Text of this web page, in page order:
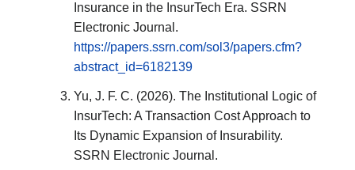
Insurance in the InsurTech Era. SSRN
Electronic Journal.
https://papers.ssrn.com/sol3/papers.cfm?
abstract_id=6182139
Yu, J. F. C. (2026). The Institutional Logic of
InsurTech: A Transaction Cost Approach to
Its Dynamic Expansion of Insurability.
SSRN Electronic Journal.